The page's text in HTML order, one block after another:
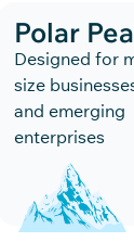
Polar
Designed for
size
and emerging
enterprises